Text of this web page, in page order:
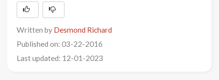
Written by Desmond Richard
Published on: 03-22-2016
Last updated: 12-01-2023